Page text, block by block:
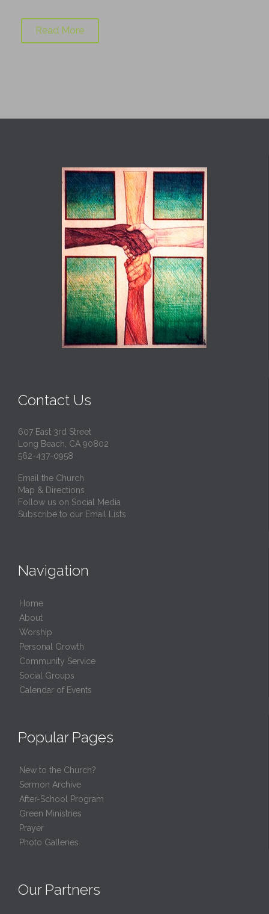
Read More
Contact Us
607 East 3rd Street
Long Beach, CA 90802
562-437-0958
Email the Church
Map & Directions
Follow us on Social Media
Subscribe to our Email Lists
Navigation
Home
About
Worship
Personal Growth
Community Service
Social Groups
Calendar of Events
Popular Pages
New to the Church?
Sermon Archive
After-School Program
Green Ministries
Prayer
Photo Galleries
Our Partners